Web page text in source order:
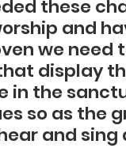
these
and
we need
display
in the
so as the
and sing